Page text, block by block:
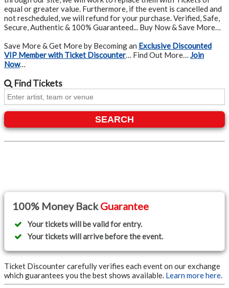
equal or greater value. Furthermore, if the event is cancelled and
not rescheduled, we will refund for your purchase. Verified, Safe,
Secure, Authentic & 100% Guaranteed... Buy Now & Save More…
Save More & Get More by Becoming an Exclusive Discounted
VIP Member with Ticket Discounter… Find Out More… Join
Now…
FindTickets
SEARCH
100% Money BackGuarantee
Your tickets will be valid for entry.
Your tickets will arrive before the event.
Ticket Discounter carefully verifies each event on our exchange
which guarantees you the best shows available. Learn more here.